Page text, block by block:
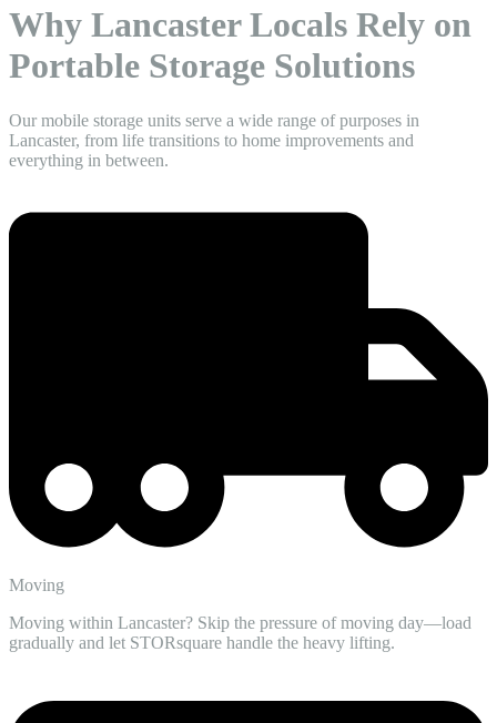
Why Lancaster Locals Rely on
Portable Storage Solutions
Our mobile storage units serve a wide range of purposes in
Lancaster, from life transitions to home improvements and
everything in between.
Moving
Moving within Lancaster? Skip the pressure of moving day—load
gradually and let STORsquare handle the heavy lifting.